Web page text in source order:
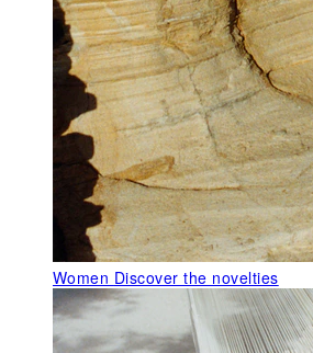
Women Discover the novelties